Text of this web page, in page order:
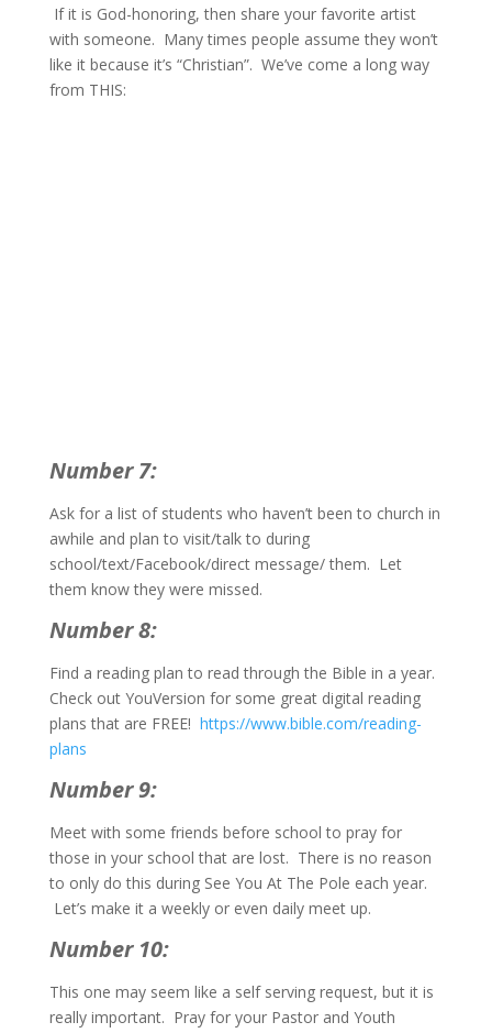
If it is God-honoring, then share your favorite artist
with someone. Many times people assume they won’t
like it because it’s “Christian”. We’ve come a long way
from THIS:
Number 7:
Ask for a list of students who haven’t been to church in
awhile and plan to visit/talk to during
school/text/Facebook/direct message/ them. Let
them know they were missed.
Number 8:
Find a reading plan to read through the Bible in a year.
Check out YouVersion for some great digital reading
plans that are FREE! https://www.bible.com/reading-
plans
Number 9:
Meet with some friends before school to pray for
those in your school that are lost. There is no reason
to only do this during See You At The Pole each year.
Let’s make it a weekly or even daily meet up.
Number 10:
This one may seem like a self serving request, but it is
really important. Pray for your Pastor and Youth